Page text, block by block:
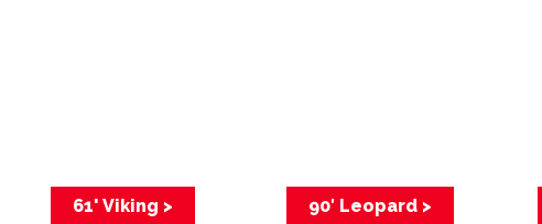
61' Viking > 90′ Leopard >